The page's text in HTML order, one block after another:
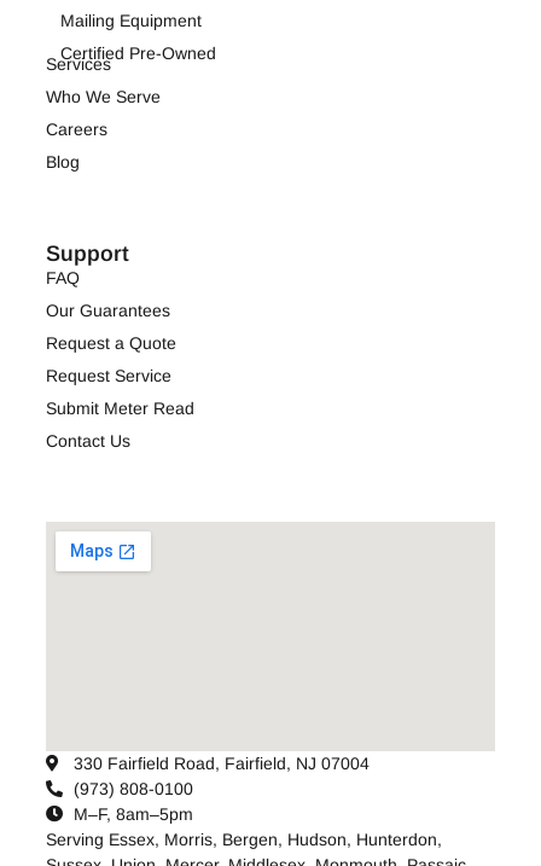
Mailing Equipment
Certified Pre-Owned
Services
Who We Serve
Careers
Blog
Support
FAQ
Our Guarantees
Request a Quote
Request Service
Submit Meter Read
Contact Us
330 Fairfield Road, Fairfield, NJ 07004
(973) 808-0100
M–F, 8am–5pm
Serving Essex, Morris, Bergen, Hudson, Hunterdon,